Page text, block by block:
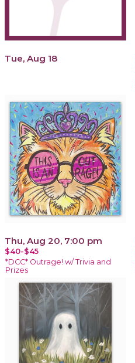
Tue, Aug 18
Thu, Aug 20, 7:00 pm
$40-$45
*DCC* Outrage! w/ Trivia and
Prizes